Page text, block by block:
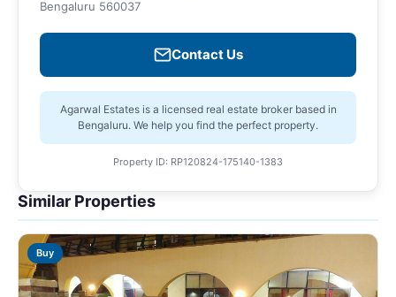
Bengaluru 560037
Contact Us
Agarwal Estates is a licensed real estate broker based in
Bengaluru. We help you find the perfect property.
Property ID: RP120824-175140-1383
Similar Properties
Buy